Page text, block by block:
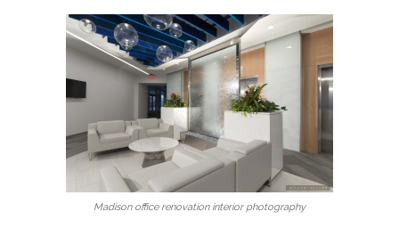
Madison office renovation interior photography